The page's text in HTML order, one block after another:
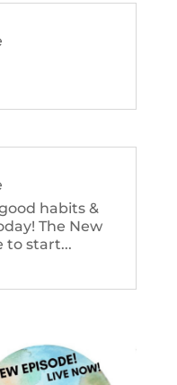
habits &
The New
to start...